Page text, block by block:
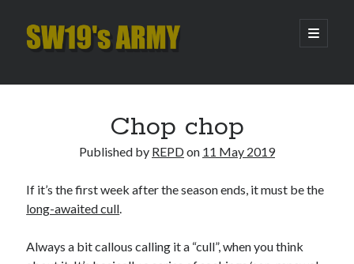
SW19's
open
primary
Sidebar
Hooping Cough
Amber Nectar
Enjoy the Silence
Chop chop
Published by REPDon 11 May 2019
If it’s the first week after the season ends, it must be the
long-awaited cull
Always a bit callous calling it a “cull”, when you think